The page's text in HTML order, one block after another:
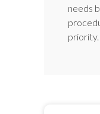
needs
priority.